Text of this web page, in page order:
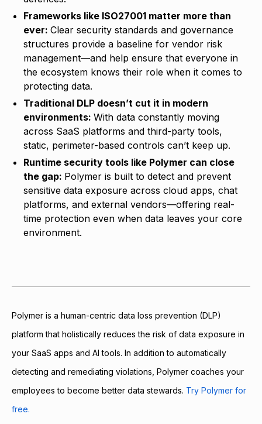
Frameworks like ISO27001 matter more than
ever: Clear security standards and governance
structures provide a baseline for vendor risk
management—and help ensure that everyone in
the ecosystem knows their role when it comes to
protecting data.
Traditional DLP doesn’t cut it in modern
environments: With data constantly moving
across SaaS platforms and third-party tools,
static, perimeter-based controls can’t keep up.
Runtime security tools like Polymer can close
the gap: Polymer is built to detect and prevent
sensitive data exposure across cloud apps, chat
platforms, and external vendors—offering real-
time protection even when data leaves your core
environment.
Polymer is a human-centric data loss prevention (DLP)
platform that holistically reduces the risk of data exposure in
your SaaS apps and AI tools. In addition to automatically
detecting and remediating violations, Polymer coaches your
employees to become better data stewards. Try Polymer for
free.